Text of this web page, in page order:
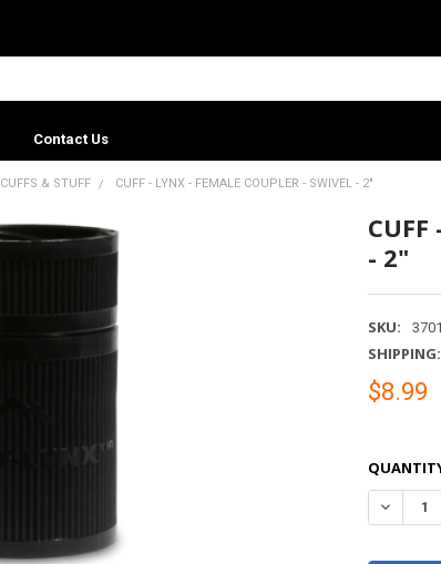
Contact Us
CUFFS & STUFF CUFF - LYNX - FEMALE COUPLER - SWIVEL - 2"
CUFF
- 2"
SKU:
SHIPPING:
$8.99